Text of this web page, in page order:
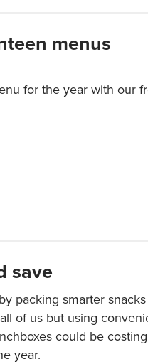
menus
for the year with our
save
packing smarter
of us but using
could be
year.